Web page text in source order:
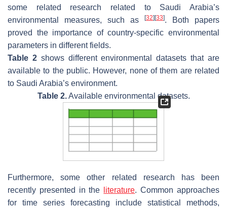
some related research related to Saudi Arabia’s
environmental measures, such as
[32] [33]. Both papers
proved the importance of country-specific environmental
parameters in different fields.
Table 2shows different environmental datasets that are
available to the public. However, none of them are related
to Saudi Arabia’s environment.
Table 2.Available environmental datasets.
Furthermore, some other related research has been
recently presented in the
literature. Common approaches
for time series forecasting include statistical methods,